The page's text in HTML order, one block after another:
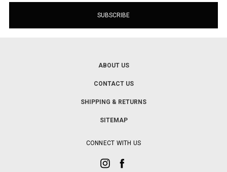
ABOUT US
CONTACT US
SHIPPING & RETURNS
SITEMAP
CONNECT WITH US